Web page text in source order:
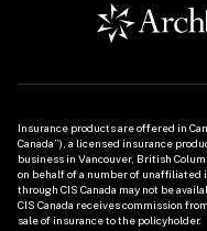
Insurance products are offered in
Canada”), a licensed insurance
business in Vancouver, British
on behalf of a number of unaffiliated
through CIS Canada may not be
CIS Canada receives commission
sale of insurance to the policyholder.